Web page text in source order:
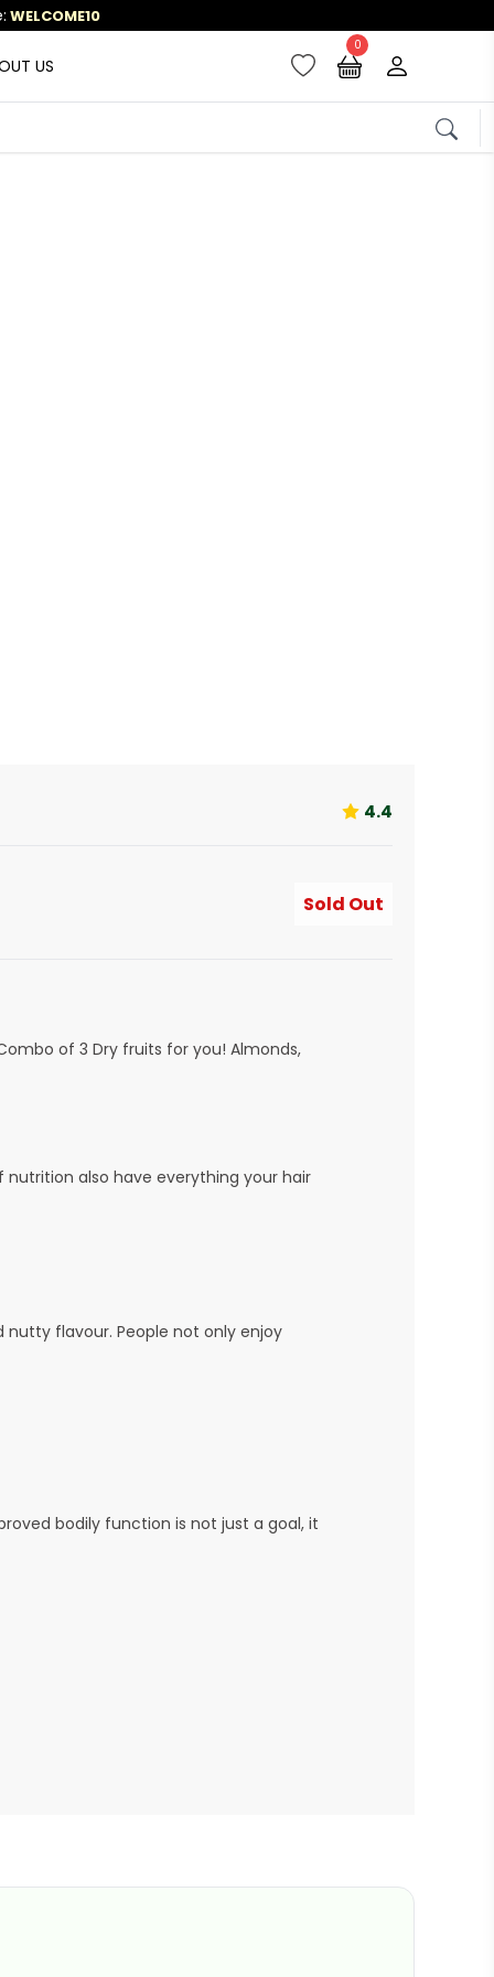
US
0
4.4
Sold Out
of 3 Dry fruits for you! Almonds,
nutrition also have everything your hair
flavour. People not only enjoy
bodily function is not just a goal, it